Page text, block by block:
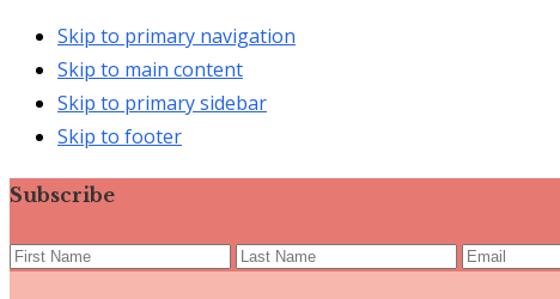
Skip to primary navigation
Skip to main content
Skip to primary sidebar
Skip to footer
Subscribe